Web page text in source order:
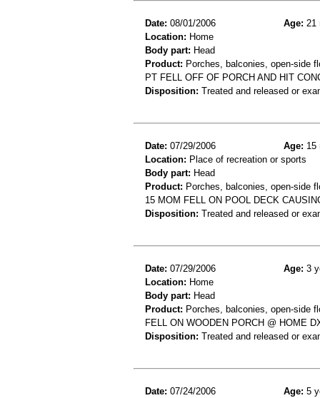
Date: 08/01/2006 Age: 21
Location: Home
Body part: Head
Product: Porches, balconies, open-side
PT FELL OFF OF PORCH AND HIT
Disposition: Treated and released or
Date: 07/29/2006 Age: 15
Location: Place of recreation or sports
Body part: Head
Product: Porches, balconies, open-side
15 MOM FELL ON POOL DECK
Disposition: Treated and released or
Date: 07/29/2006 Age: 3
Location: Home
Body part: Head
Product: Porches, balconies, open-side
FELL ON WOODEN PORCH @ HOME
Disposition: Treated and released or
Date: 07/24/2006 Age: 5